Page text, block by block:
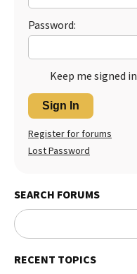
Password:
Keep me signed in
Sign In
Register for forums
Lost Password
SEARCH FORUMS
RECENT TOPICS